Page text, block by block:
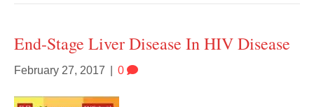
End-Stage Liver Disease In HIV Disease
February 27, 2017 0